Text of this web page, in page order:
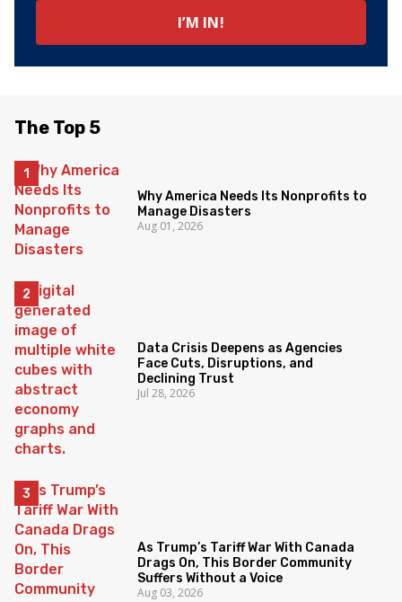
The Top 5
Why America Needs Its Nonprofits to
Manage Disasters
Aug 01, 2026
Data Crisis Deepens as Agencies
Face Cuts, Disruptions, and
Declining Trust
Jul 28, 2026
As Trump’s Tariff War With Canada
Drags On, This Border Community
Suffers Without a Voice
Aug 03, 2026